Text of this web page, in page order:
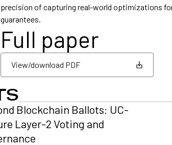
precision of capturing real-world optimizations
guarantees.
Full paper
View/download PDF
View/download PDF
Blockchain Ballots: UC-
Layer-2 Voting and